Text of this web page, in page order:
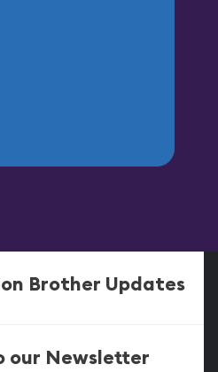
Brother Updates
our Newsletter